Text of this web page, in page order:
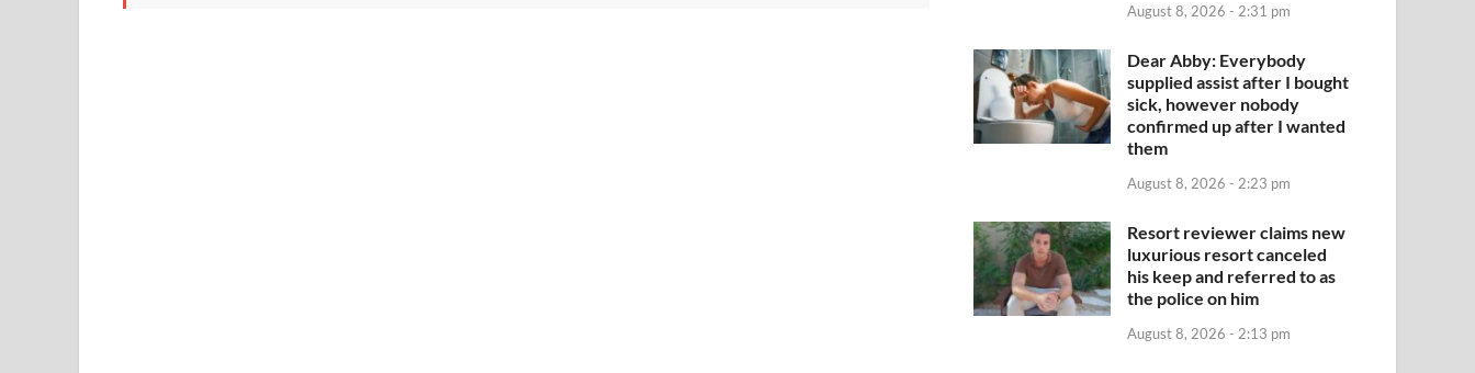
August 8, 2026 - 2:31 pm
Dear Abby: Everybody
supplied assist after I bought
sick, however nobody
confirmed up after I wanted
them
August 8, 2026 - 2:23 pm
Resort reviewer claims new
luxurious resort canceled
his keep and referred to as
the police on him
August 8, 2026 - 2:13 pm